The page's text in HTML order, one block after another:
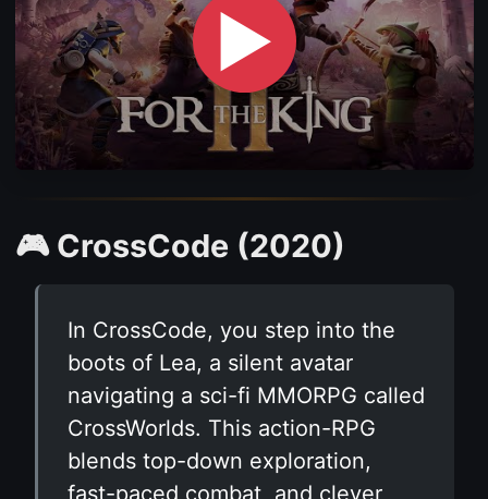
▶
🎮 CrossCode (2020)
In CrossCode, you step into the
boots of Lea, a silent avatar
navigating a sci-fi MMORPG called
CrossWorlds. This action-RPG
blends top-down exploration,
fast-paced combat, and clever